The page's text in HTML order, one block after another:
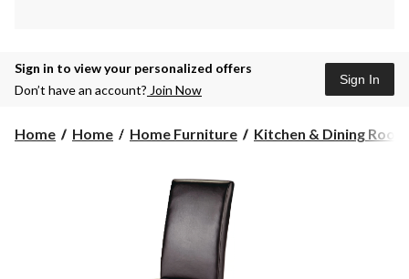
Sign in to view your personalized offers
Don’t have an account? Join Now
Sign In
Home Home Home Furniture Kitchen & Dining